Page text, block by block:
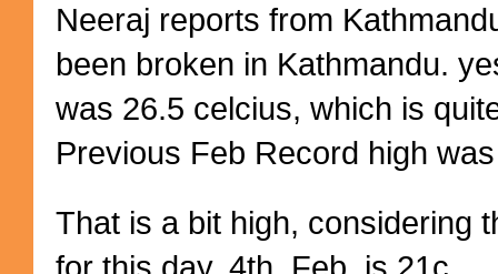
Neeraj reports from
been broken in Kathmandu.
was 26.5 celcius, which is
Previous Feb Record high
That is a bit high, considering